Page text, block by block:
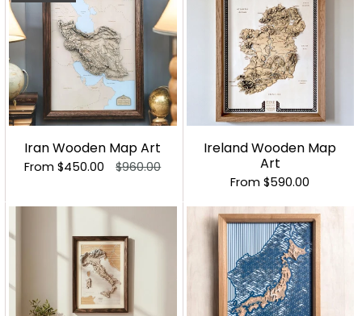
Iran Wooden Map Art
From $450.00 $960.00
Ireland Wooden Map
Art
From $590.00